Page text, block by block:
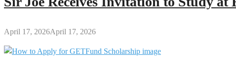
April 17, 2026April 17, 2026